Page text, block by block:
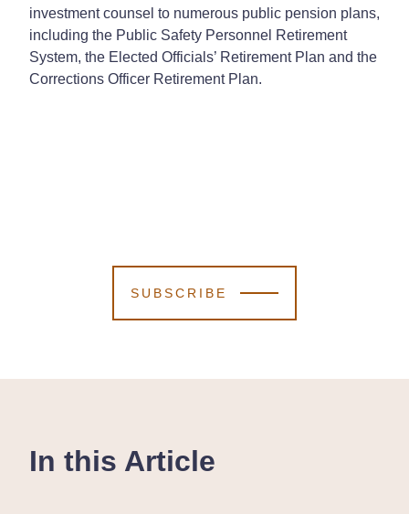
investment counsel to numerous public pension plans,
including the Public Safety Personnel Retirement
System, the Elected Officials’ Retirement Plan and the
Corrections Officer Retirement Plan.
SUBSCRIBE
In this Article